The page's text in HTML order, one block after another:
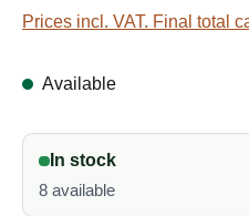
Prices incl. VAT. Final total
Available
In stock
8 available